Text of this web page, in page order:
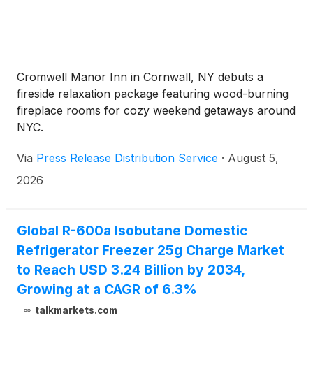
Cromwell Manor Inn in Cornwall, NY debuts a
fireside relaxation package featuring wood-burning
fireplace rooms for cozy weekend getaways around
NYC.
Via Press Release Distribution Service · August 5,
2026
Global R-600a Isobutane Domestic
Refrigerator Freezer 25g Charge Market
to Reach USD 3.24 Billion by 2034,
Growing at a CAGR of 6.3%
talkmarkets.com